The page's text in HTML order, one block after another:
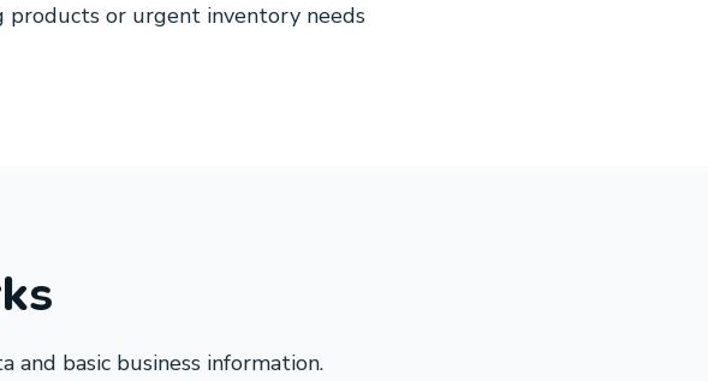
products or urgent inventory needs
and basic business information.